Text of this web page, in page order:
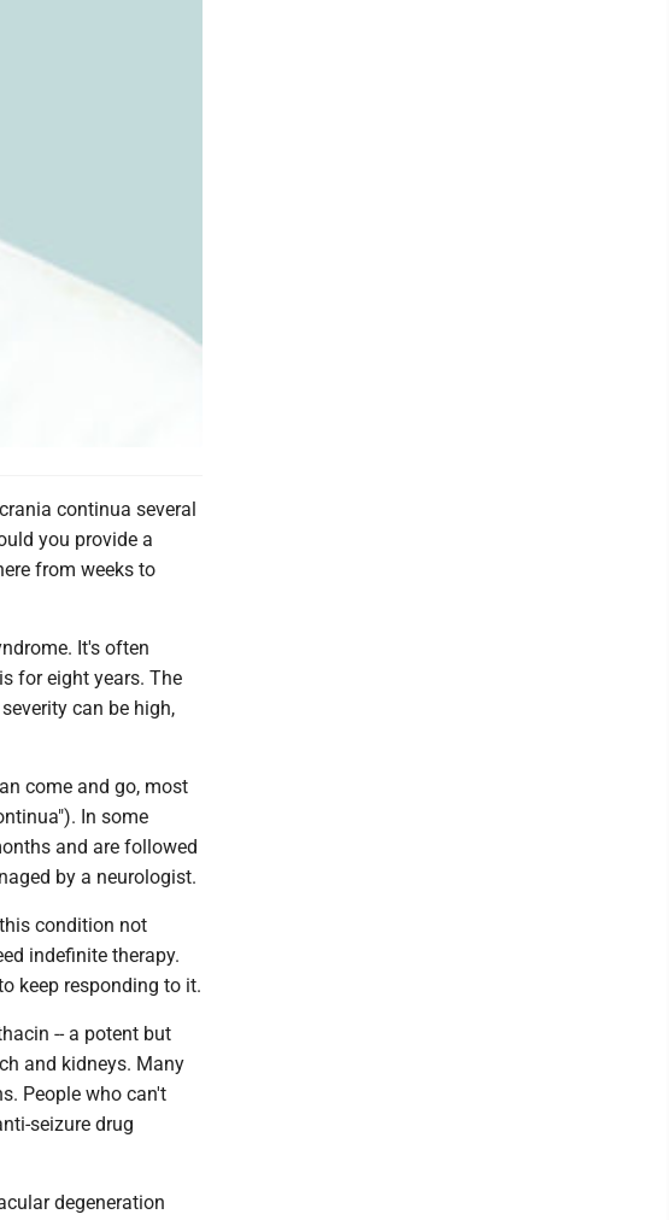
continua several
you provide a
from weeks to
It's often
for eight years. The
can be high,
come and go, most
In some
and are followed
by a neurologist.
condition not
indefinite therapy.
keep responding to it.
-- a potent but
and kidneys. Many
People who can't
seizure drug
degeneration